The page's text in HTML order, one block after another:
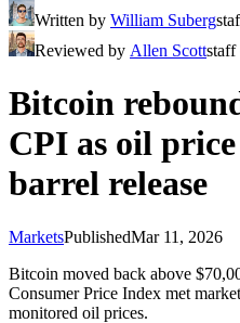
Written by William Suberg
Reviewed by Allen Scottstaff
Bitcoin
CPI as oil
barrel release
MarketsPublishedMar 11, 2026
Bitcoin moved back above
Consumer Price Index met
monitored oil prices.